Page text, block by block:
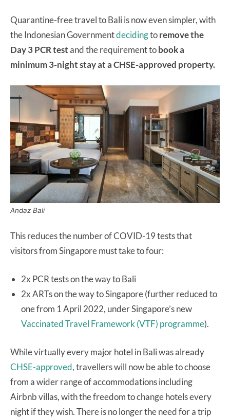
Quarantine-free travel to Bali is now even simpler, with
the Indonesian Governmentdecidingtoremove the
Day 3 PCR testand the requirement tobook a
minimum 3-night stay at a CHSE-approved property.
Andaz Bali
This reduces the number of COVID-19 tests that
visitors from Singapore must take to four:
2x PCR tests on the way to Bali
2x ARTs on the way to Singapore (further reduced to
one from 1 April 2022, under Singapore’s new
Vaccinated Travel Framework (VTF) programme).
While virtually every major hotel in Bali was already
CHSE-approved, travellers will now be able to choose
from a wider range of accommodations including
Airbnb villas, with the freedom to change hotels every
night if they wish. There is no longer the need for a trip